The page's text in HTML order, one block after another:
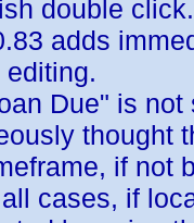
double click.
adds
editing.
Due" is
thought
if not
cases, if